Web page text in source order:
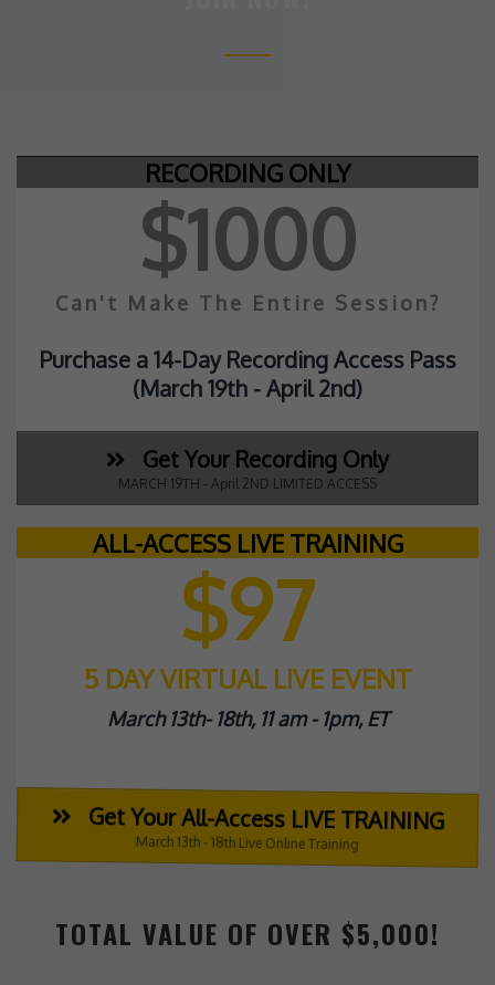
RECORDING ONLY
$1000
Can't Make The Entire Session?
Purchase a 14-Day Recording Access Pass
(March 19th - April 2nd)
Get Your Recording Only
MARCH 19TH - April 2ND LIMITED ACCESS
ALL-ACCESS LIVE TRAINING
$97
5 DAY VIRTUAL LIVE EVENT
March 13th- 18th, 11 am - 1pm, ET
Get Your All-Access LIVE TRAINING
March 13th - 18th Live Online Training
TOTAL VALUE OF OVER $5,000!